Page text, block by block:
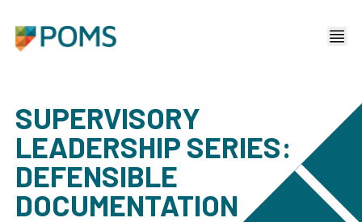
SUPERVISORY
LEADERSHIP SERIES:
DEFENSIBLE
DOCUMENTATION